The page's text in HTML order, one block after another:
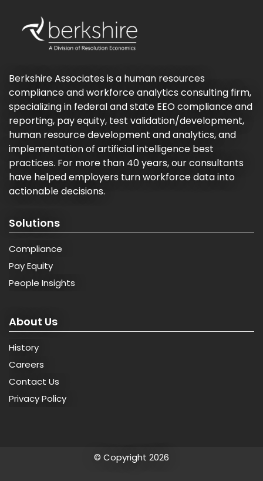
Berkshire Associates is a human resources
compliance and workforce analytics consulting firm,
specializing in federal and state EEO compliance and
reporting, pay equity, test validation/development,
human resource development and analytics, and
implementation of artificial intelligence best
practices. For more than 40 years, our consultants
have helped employers turn workforce data into
actionable decisions.
Solutions
Compliance
Pay Equity
People Insights
About Us
History
Careers
Contact Us
Privacy Policy
© Copyright 2026